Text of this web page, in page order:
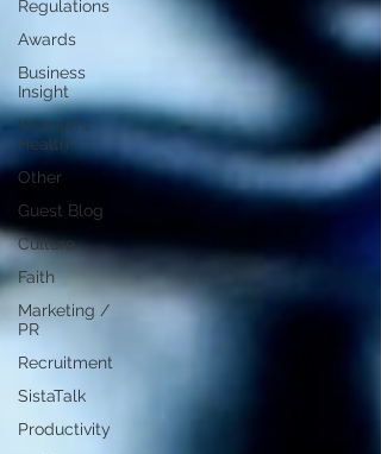
Regulations
Awards
Business
Insight
Women's
Health
Other
Guest Blog
Culture
Faith
Marketing /
PR
Recruitment
SistaTalk
Productivity